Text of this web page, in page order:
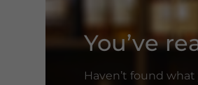
You’ve
Haven’t found